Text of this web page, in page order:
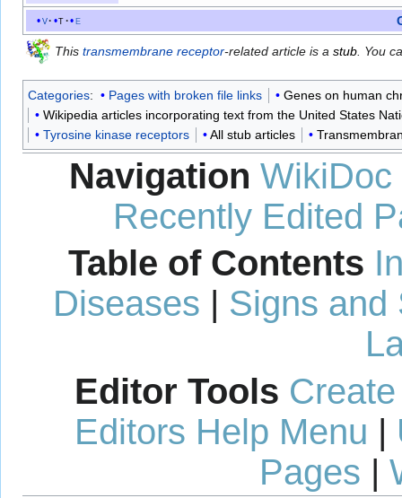
v t e
This transmembrane receptor-related article is a stub . You
Categories: Pages with broken file links
Genes on human
Wikipedia articles incorporating text from the United States
Tyrosine kinase receptors
All stub articles
Navigation WikiDoc
Recently Edited
Table of Contents
Diseases | Signs and
Editor Tools
Editors Help Menu |
Pages |